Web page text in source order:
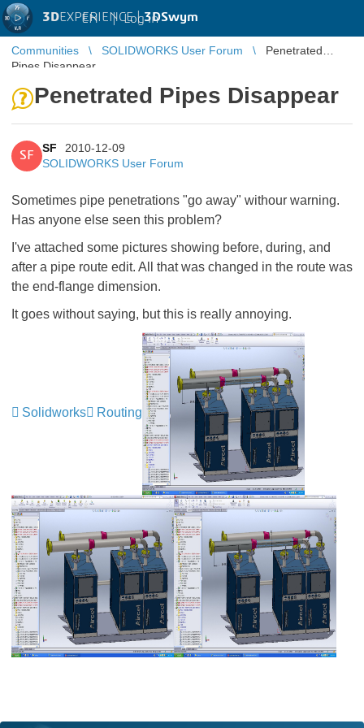
3DEXPERIENCE |3DSwym
EN | Log in
Communities SOLIDWORKS User Forum
Penetrated
Pipes Disappear
Penetrated Pipes Disappear
SF
SF
2010-12-09
SOLIDWORKS User Forum
Sometimes pipe penetrations "go away" withour warning.
Has anyone else seen this problem?
I've attached some pictures showing before, during, and
after a pipe route edit. All that was changed in the route was
the end-flange dimension.
It goes without saying, but this is really annoying.
Solidworks Routing